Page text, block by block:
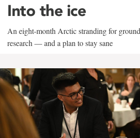
Into the ice
An eight-month Arctic stranding for
research — and a plan to stay sane